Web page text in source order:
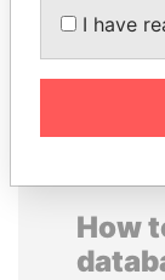
How
I have